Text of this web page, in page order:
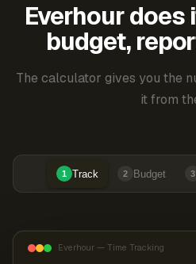
Everhour
budget,
The calculator gives you the
it from
1 Track 2 Budget 3
Everhour — Time Tracking